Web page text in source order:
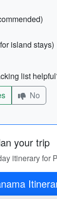
island stays)
list
No
your trip
itinerary for